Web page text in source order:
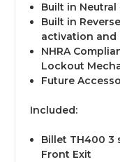
Built in
Built in
activation and
NHRA
Lockout
Future
Included:
Billet TH400 3
Front Exit